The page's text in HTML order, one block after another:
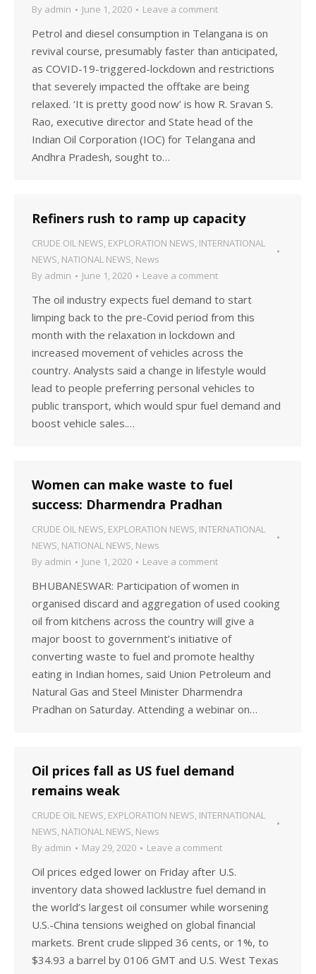
By admin June 1, 2020 Leave a comment
Petrol and diesel consumption in Telangana is on
revival course, presumably faster than anticipated,
as COVID-19-triggered-lockdown and restrictions
that severely impacted the offtake are being
relaxed. ‘It is pretty good now’ is how R. Sravan S.
Rao, executive director and State head of the
Indian Oil Corporation (IOC) for Telangana and
Andhra Pradesh, sought to…
Refiners rush to ramp up capacity
CRUDE OIL NEWS, EXPLORATION NEWS, INTERNATIONAL
NEWS, NATIONAL NEWS, News
By admin June 1, 2020 Leave a comment
The oil industry expects fuel demand to start
limping back to the pre-Covid period from this
month with the relaxation in lockdown and
increased movement of vehicles across the
country. Analysts said a change in lifestyle would
lead to people preferring personal vehicles to
public transport, which would spur fuel demand and
boost vehicle sales.…
Women can make waste to fuel
success: Dharmendra Pradhan
CRUDE OIL NEWS, EXPLORATION NEWS, INTERNATIONAL
NEWS, NATIONAL NEWS, News
By admin June 1, 2020 Leave a comment
BHUBANESWAR: Participation of women in
organised discard and aggregation of used cooking
oil from kitchens across the country will give a
major boost to government’s initiative of
converting waste to fuel and promote healthy
eating in Indian homes, said Union Petroleum and
Natural Gas and Steel Minister Dharmendra
Pradhan on Saturday. Attending a webinar on…
Oil prices fall as US fuel demand
remains weak
CRUDE OIL NEWS, EXPLORATION NEWS, INTERNATIONAL
NEWS, NATIONAL NEWS, News
By admin May 29, 2020 Leave a comment
Oil prices edged lower on Friday after U.S.
inventory data showed lacklustre fuel demand in
the world’s largest oil consumer while worsening
U.S.-China tensions weighed on global financial
markets. Brent crude slipped 36 cents, or 1%, to
$34.93 a barrel by 0106 GMT and U.S. West Texas